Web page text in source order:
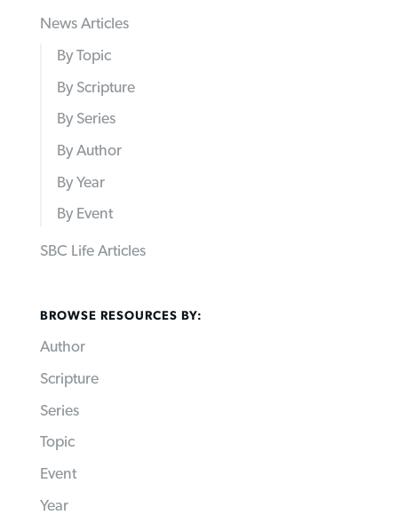
News Articles
By Topic
By Scripture
By Series
By Author
By Year
By Event
SBC Life Articles
BROWSE RESOURCES BY:
Author
Scripture
Series
Topic
Event
Year